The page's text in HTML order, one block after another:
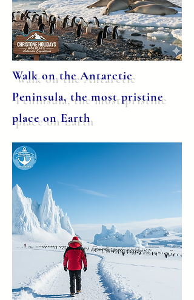
Walk on the Antarctic
Peninsula, the most pristine
place on Earth